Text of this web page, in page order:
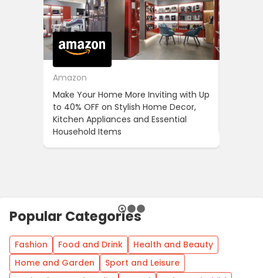
Amazon
Make Your Home More Inviting with Up
to 40% OFF on Stylish Home Decor,
Kitchen Appliances and Essential
Household Items
Popular Categories
Fashion Food and Drink
Health and Beauty
Home and Garden
Sport and Leisure